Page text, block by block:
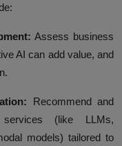
Assess business
AI can add value, and
Recommend and
services (like LLMs,
models) tailored to